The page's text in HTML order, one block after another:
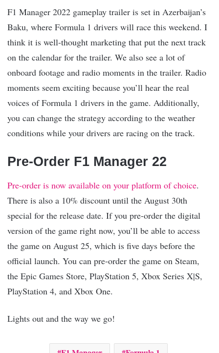
F1 Manager 2022 gameplay trailer is set in Azerbaijan’s
Baku, where Formula 1 drivers will race this weekend. I
think it is well-thought marketing that put the next track
on the calendar for the trailer. We also see a lot of
onboard footage and radio moments in the trailer. Radio
moments seem exciting because you’ll hear the real
voices of Formula 1 drivers in the game. Additionally,
you can change the strategy according to the weather
conditions while your drivers are racing on the track.
Pre-Order F1 Manager 22
Pre-order is now available on your platform of choice.
There is also a 10% discount until the August 30th
special for the release date. If you pre-order the digital
version of the game right now, you’ll be able to access
the game on August 25, which is five days before the
official launch. You can pre-order the game on Steam,
the Epic Games Store, PlayStation 5, Xbox Series X|S,
PlayStation 4, and Xbox One.
Lights out and the way we go!